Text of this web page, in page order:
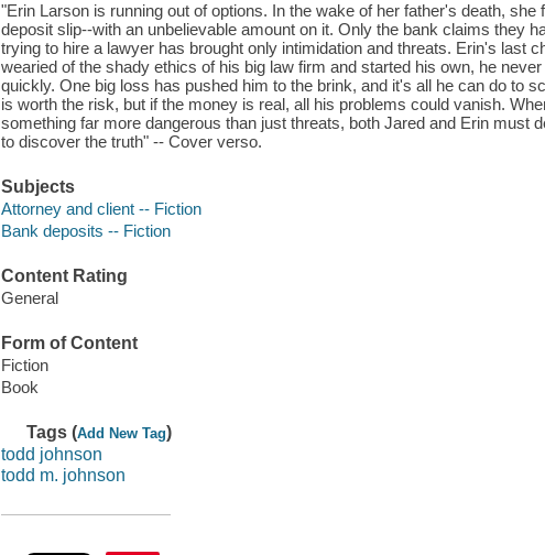
"Erin Larson is running out of options. In the wake of her father's death, she
deposit slip--with an unbelievable amount on it. Only the bank claims they
trying to hire a lawyer has brought only intimidation and threats. Erin's last
wearied of the shady ethics of his big law firm and started his own, he
quickly. One big loss has pushed him to the brink, and it's all he can do to
is worth the risk, but if the money is real, all his problems could vanish.
something far more dangerous than just threats, both Jared and Erin must
to discover the truth" -- Cover verso.
Subjects
Attorney and client -- Fiction
Bank deposits -- Fiction
Content Rating
General
Form of Content
Fiction
Book
Tags (Add New Tag)
todd johnson
todd m. johnson